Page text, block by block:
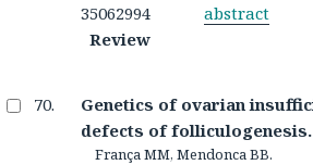
35062994
abstract
Review
Genetics of ovarian
defects of folliculogenesis.
França MM, Mendonca BB.